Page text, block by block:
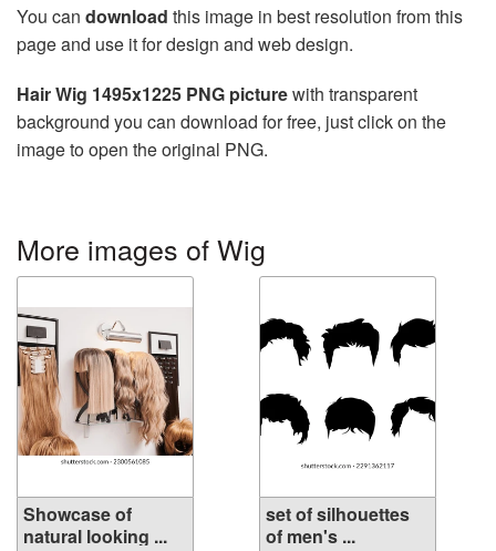
You can download this image in best resolution from this
page and use it for design and web design.
Hair Wig 1495x1225 PNG picturewith transparent
background you can download for free, just click on the
image to open the original PNG.
More images of Wig
Showcase of
natural looking ...
set of silhouettes
of men's ...